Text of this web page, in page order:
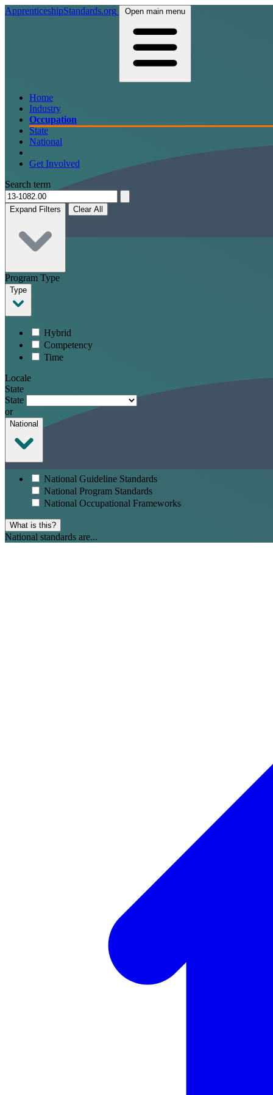
ApprenticeshipStandards.org Open main menu
Home
Industry
Occupation
State
National
Get Involved
Search term
Expand Filters Clear All
Program Type
Type
Hybrid
Competency
Time
Locale
State
State
or
National
National Guideline Standards
National Program Standards
National Occupational Frameworks
What is this?
National standards are...